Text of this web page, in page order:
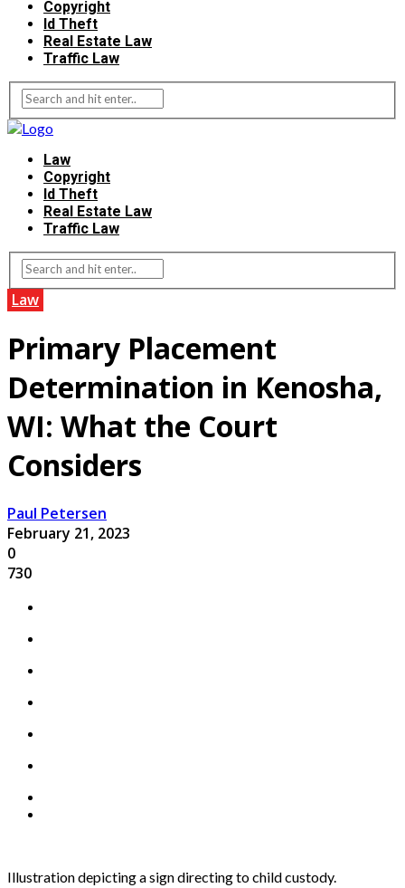
Copyright
Id Theft
Real Estate Law
Traffic Law
Law
Copyright
Id Theft
Real Estate Law
Traffic Law
Law
Primary Placement
Determination in Kenosha,
WI: What the Court
Considers
Paul Petersen
February 21, 2023
0
730
Illustration depicting a sign directing to child custody.